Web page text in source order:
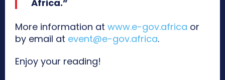
Africa.”
More information at www.e-gov.africa or
by email at event@e-gov.africa.
Enjoy your reading!